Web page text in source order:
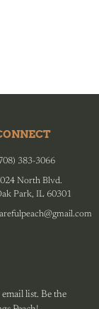
383-3066
North Blvd.
Park, IL 60301
list. Be the